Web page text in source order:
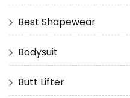
Best Shapewear
Bodysuit
Butt Lifter